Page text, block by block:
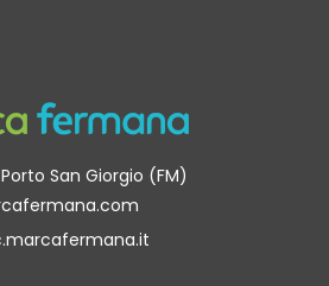
San Giorgio (FM)